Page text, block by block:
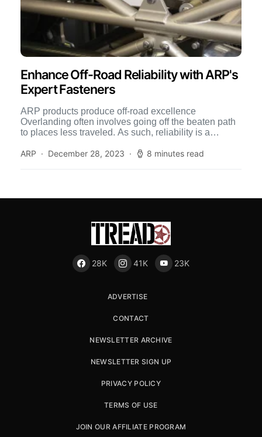
Enhance Off-Road Reliability with ARP's
Expert Fasteners
ARP products produce off-road excellence
Overlanding often involves going off the beaten path
to places less traveled. As such, reliability is a
ARP
December 28, 2023 8 minutes read
28K 41K 23K
ADVERTISE
CONTACT
NEWSLETTER ARCHIVE
NEWSLETTER SIGN UP
PRIVACY POLICY
TERMS OF USE
JOIN OUR AFFILIATE PROGRAM